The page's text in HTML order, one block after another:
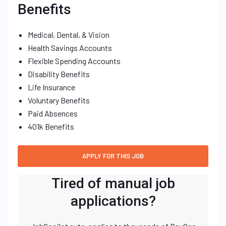
Benefits
Medical, Dental, & Vision
Health Savings Accounts
Flexible Spending Accounts
Disability Benefits
Life Insurance
Voluntary Benefits
Paid Absences
401k Benefits
Tired of manual job
applications?